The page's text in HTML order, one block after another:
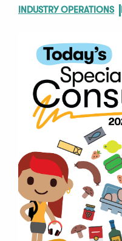
INDUSTRY OPERATIONS